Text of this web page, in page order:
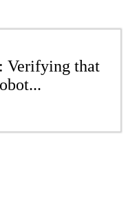
Verifying that